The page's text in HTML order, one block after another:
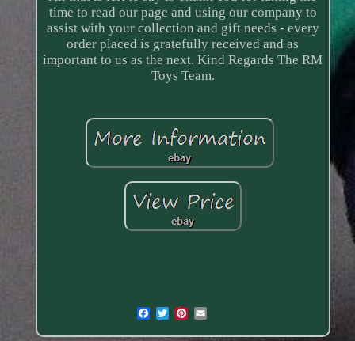
time to read our page and using our company to
assist with your collection and gift needs - every
order placed is gratefully received and as
important to us as the next. Kind Regards The RM
Toys Team.